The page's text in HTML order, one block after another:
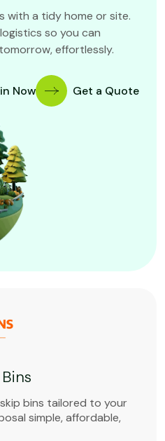
with a tidy home or site.
so you can
effortlessly.
Now Get a Quote
bins tailored to your
simple, affordable,